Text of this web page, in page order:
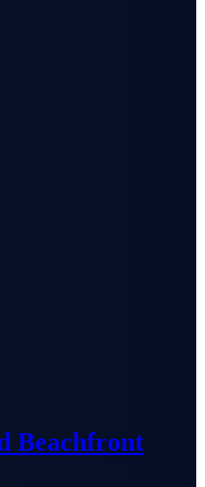
Beachfront